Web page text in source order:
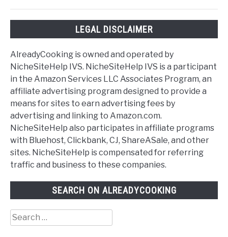
LEGAL DISCLAIMER
AlreadyCooking is owned and operated by
NicheSiteHelp IVS. NicheSiteHelp IVS is a participant
in the Amazon Services LLC Associates Program, an
affiliate advertising program designed to provide a
means for sites to earn advertising fees by
advertising and linking to Amazon.com.
NicheSiteHelp also participates in affiliate programs
with Bluehost, Clickbank, CJ, ShareASale, and other
sites. NicheSiteHelp is compensated for referring
traffic and business to these companies.
SEARCH ON ALREADYCOOKING
Search
for: